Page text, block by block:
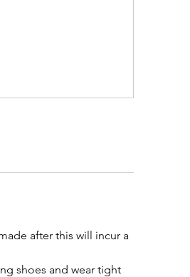
after this will incur a
shoes and wear tight